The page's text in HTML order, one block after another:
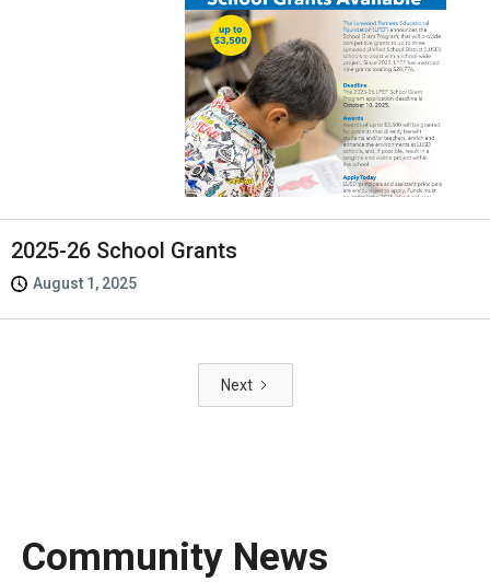
2025-26 School Grants
August 1, 2025
Next
Community News